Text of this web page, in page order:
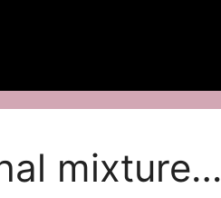
mixture…